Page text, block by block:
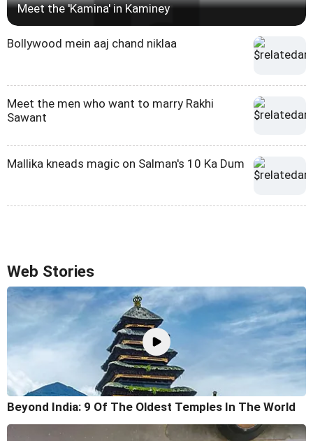
Meet the 'Kamina' in Kaminey
Bollywood mein aaj chand niklaa
Meet the men who want to marry Rakhi
Sawant
Mallika kneads magic on Salman's 10 Ka Dum
Web Stories
Beyond India: 9 Of The Oldest Temples In The World